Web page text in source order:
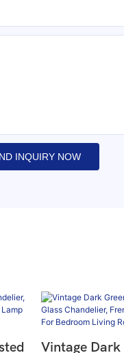
INQUIRY NOW
Vintage